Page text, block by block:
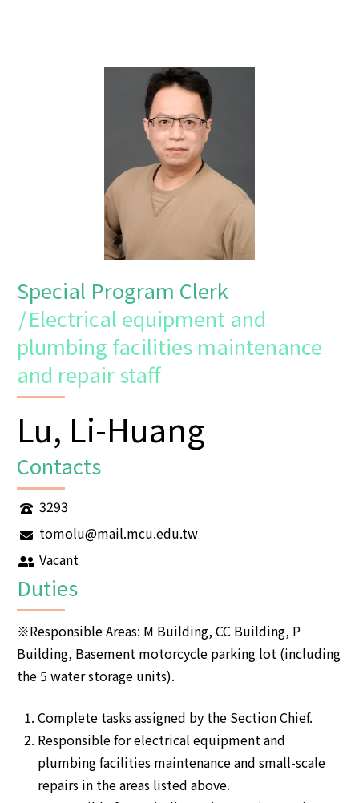
Special Program Clerk
/Electrical equipment and
plumbing facilities maintenance
and repair staff
Lu, Li-Huang
Contacts
3293
tomolu@mail.mcu.edu.tw
Vacant
Duties
※Responsible Areas: M Building, CC Building, P
Building, Basement motorcycle parking lot (including
the 5 water storage units).
Complete tasks assigned by the Section Chief.
Responsible for electrical equipment and
plumbing facilities maintenance and small-scale
repairs in the areas listed above.